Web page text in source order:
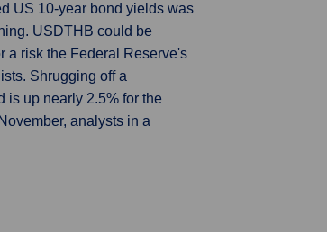
US 10-year bond yields was
USDTHB could be
a risk the Federal Reserve's
Shrugging off a
is up nearly 2.5% for the
analysts in a